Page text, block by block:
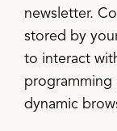
newsletter.
stored by
to interact
programming
dynamic